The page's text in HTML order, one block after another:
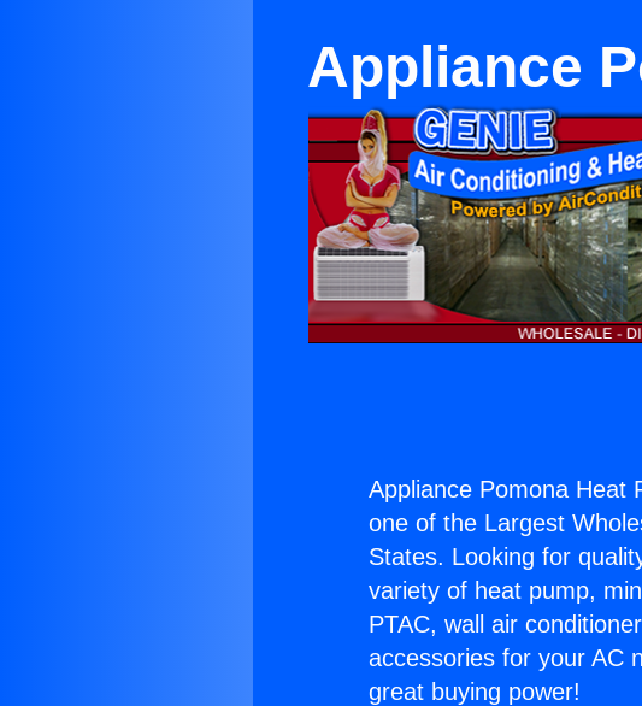
Appliance
Appliance Pomona Heat
one of the Largest
States. Looking for
variety of heat pump,
PTAC, wall air
accessories for your AC
great buying power!